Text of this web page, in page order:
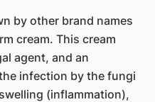
by other brand names
cream. This cream
agent, and an
infection by the fungi
(inflammation),